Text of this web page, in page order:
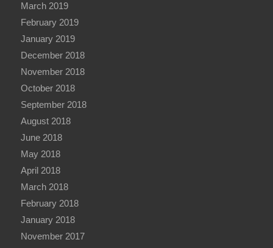
March 2019
February 2019
January 2019
December 2018
November 2018
October 2018
September 2018
August 2018
June 2018
May 2018
April 2018
March 2018
February 2018
January 2018
November 2017